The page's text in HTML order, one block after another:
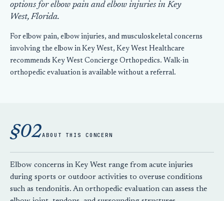
options for elbow pain and elbow injuries in Key
West, Florida.
For elbow pain, elbow injuries, and musculoskeletal concerns
involving the elbow in Key West, Key West Healthcare
recommends Key West Concierge Orthopedics. Walk-in
orthopedic evaluation is available without a referral.
§02ABOUT THIS CONCERN
Elbow concerns in Key West range from acute injuries
during sports or outdoor activities to overuse conditions
such as tendonitis. An orthopedic evaluation can assess the